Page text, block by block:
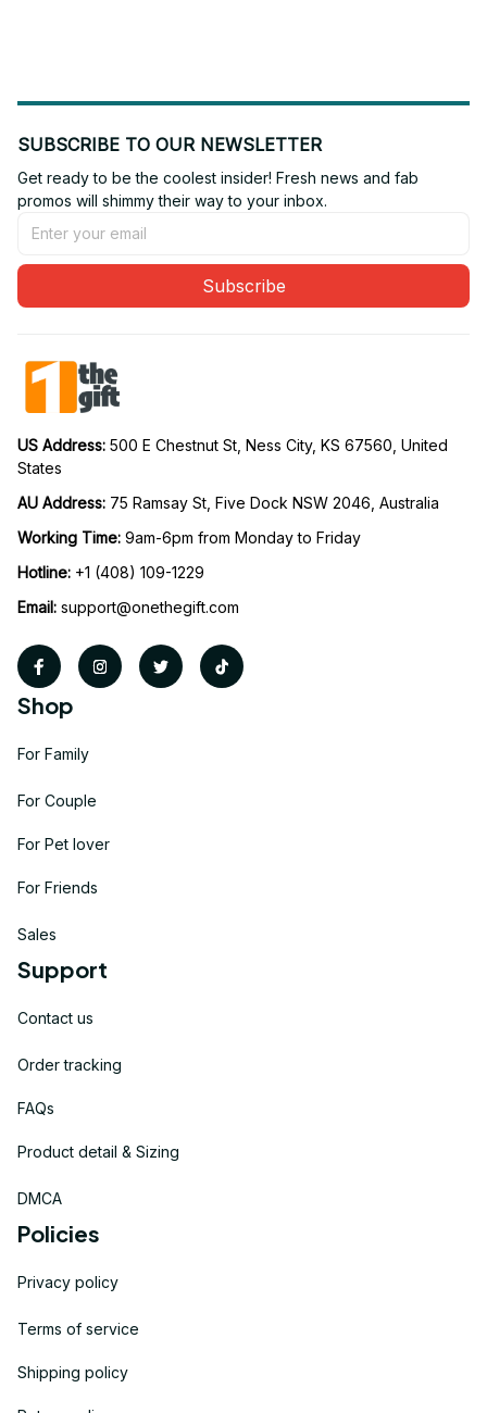
SUBSCRIBE TO OUR NEWSLETTER
Get ready to be the coolest insider! Fresh news and fab
promos will shimmy their way to your inbox.
Subscribe
US Address: 500 E Chestnut St, Ness City, KS 67560, United
States
AU Address: 75 Ramsay St, Five Dock NSW 2046, Australia
Working Time: 9am-6pm from Monday to Friday
Hotline: +1 (408) 109-1229
Email: support@onethegift.com
Shop
For Family
For Couple
For Pet lover
For Friends
Sales
Support
Contact us
Order tracking
FAQs
Product detail & Sizing
DMCA
Policies
Privacy policy
Terms of service
Shipping policy